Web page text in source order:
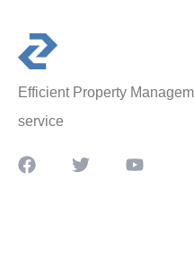
Efficient Property
service